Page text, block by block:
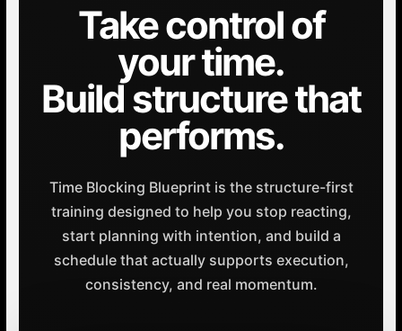
Take control of
your time.
Build structure that
performs.
Time Blocking Blueprint is the structure-first
training designed to help you stop reacting,
start planning with intention, and build a
schedule that actually supports execution,
consistency, and real momentum.